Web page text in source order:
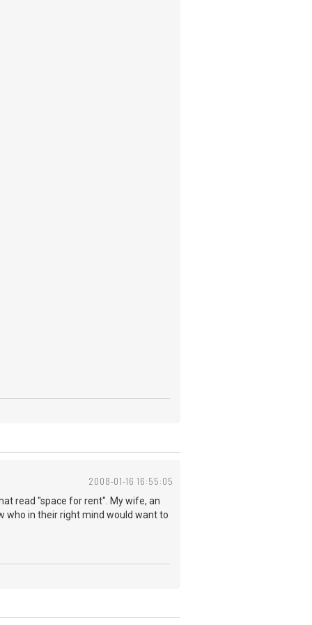
2008-01-16 16:55:05
read "space for rent". My wife, an
who in their right mind would want to